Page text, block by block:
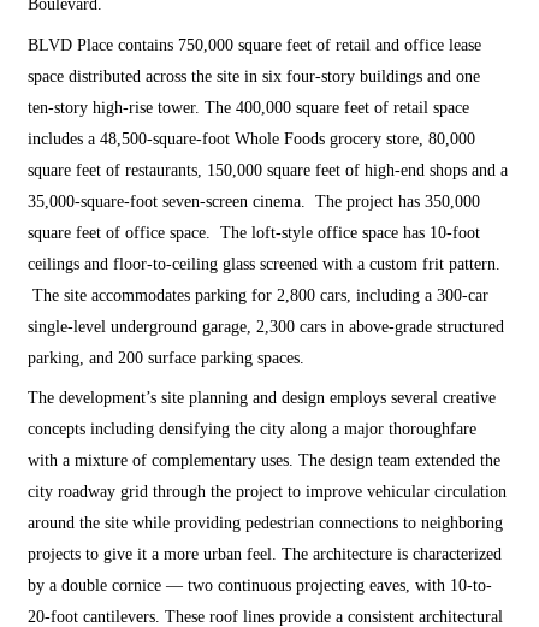
Boulevard.
BLVD Place contains 750,000 square feet of retail and office lease
space distributed across the site in six four-story buildings and one
ten-story high-rise tower. The 400,000 square feet of retail space
includes a 48,500-square-foot Whole Foods grocery store, 80,000
square feet of restaurants, 150,000 square feet of high-end shops and a
35,000-square-foot seven-screen cinema. The project has 350,000
square feet of office space. The loft-style office space has 10-foot
ceilings and floor-to-ceiling glass screened with a custom frit pattern.
The site accommodates parking for 2,800 cars, including a 300-car
single-level underground garage, 2,300 cars in above-grade structured
parking, and 200 surface parking spaces.
The development’s site planning and design employs several creative
concepts including densifying the city along a major thoroughfare
with a mixture of complementary uses. The design team extended the
city roadway grid through the project to improve vehicular circulation
around the site while providing pedestrian connections to neighboring
projects to give it a more urban feel. The architecture is characterized
by a double cornice — two continuous projecting eaves, with 10-to-
20-foot cantilevers. These roof lines provide a consistent architectural